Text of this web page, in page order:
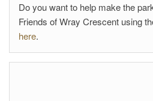
Do you want to help make the
Friends of Wray Crescent using
here.